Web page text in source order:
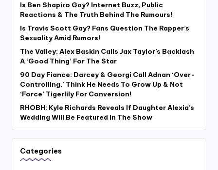
Is Ben Shapiro Gay? Internet Buzz, Public
Reactions & The Truth Behind The Rumours!
Is Travis Scott Gay? Fans Question The Rapper’s
Sexuality Amid Rumors!
The Valley: Alex Baskin Calls Jax Taylor’s Backlash
A ‘Good Thing’ For The Star
90 Day Fiance: Darcey & Georgi Call Adnan ‘Over-
Controlling,’ Think He Needs To Grow Up & Not
‘Force’ Tigerlily For Conversion!
RHOBH: Kyle Richards Reveals If Daughter Alexia’s
Wedding Will Be Featured In The Show
Categories